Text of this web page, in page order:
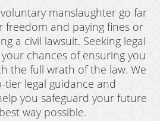
Injury on a Spouse
manslaughter go far
freedom and paying fines or
a civil lawsuit. Seeking legal
chances of ensuring you
the full wrath of the law. We
tier legal guidance and
you safeguard your future
way possible.